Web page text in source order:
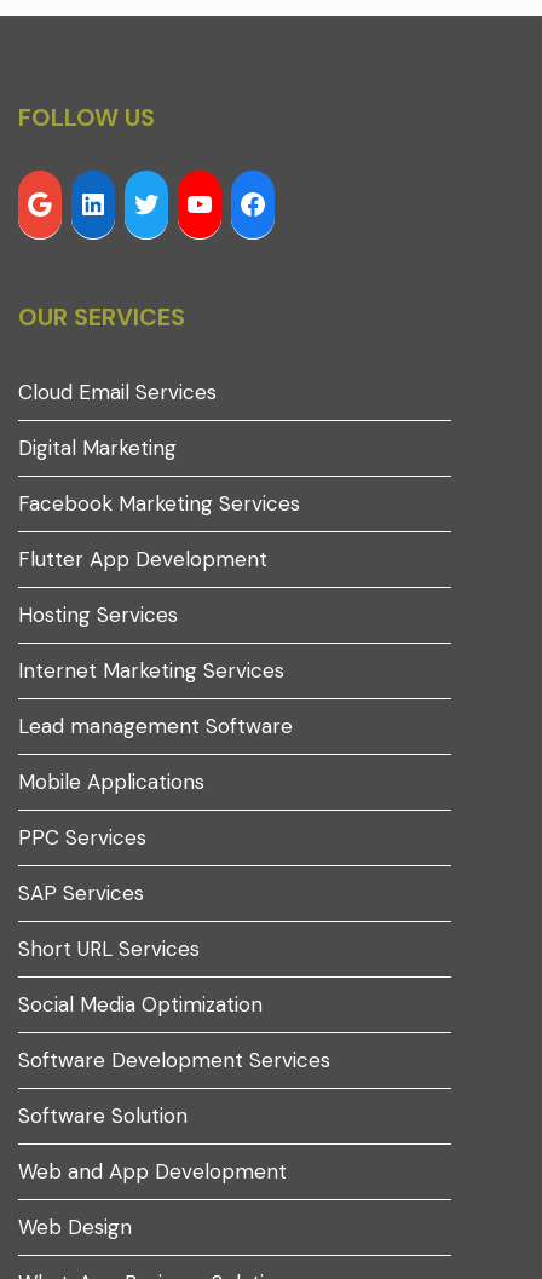
FOLLOW US
OUR SERVICES
Cloud Email Services
Digital Marketing
Facebook Marketing Services
Flutter App Development
Hosting Services
Internet Marketing Services
Lead management Software
Mobile Applications
PPC Services
SAP Services
Short URL Services
Social Media Optimization
Software Development Services
Software Solution
Web and App Development
Web Design